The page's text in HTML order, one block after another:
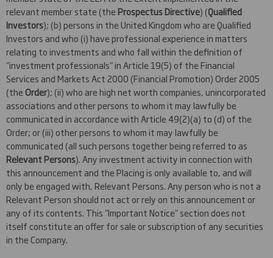
relevant member state (theProspectus Directive) (Qualified
Investors); (b) persons in the United Kingdom who are Qualified
Investors and who (i) have professional experience in matters
relating to investments and who fall within the definition of
"investment professionals" in Article 19(5) of the Financial
Services and Markets Act 2000 (Financial Promotion) Order 2005
(theOrder); (ii) who are high net worth companies, unincorporated
associations and other persons to whom it may lawfully be
communicated in accordance with Article 49(2)(a) to (d) of the
Order; or (iii) other persons to whom it may lawfully be
communicated (all such persons together being referred to as
Relevant Persons). Any investment activity in connection with
this announcement and the Placing is only available to, and will
only be engaged with, Relevant Persons. Any person who is not a
Relevant Person should not act or rely on this announcement or
any of its contents. This "Important Notice" section does not
itself constitute an offer for sale or subscription of any securities
in the Company.